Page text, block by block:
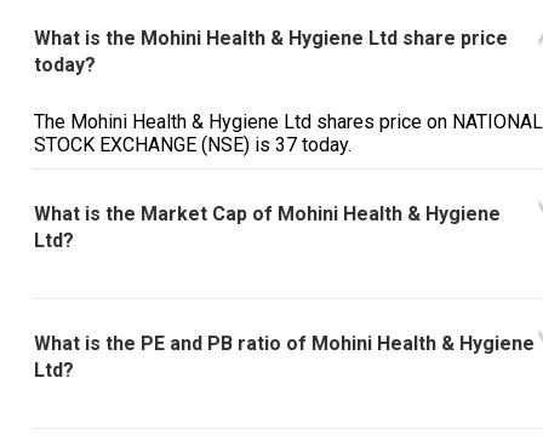
What is the Mohini Health & Hygiene Ltd share price
today?
The Mohini Health & Hygiene Ltd shares price on NATIONAL
STOCK EXCHANGE (NSE) is ₹37 today.
What is the Market Cap of Mohini Health & Hygiene
Ltd?
What is the PE and PB ratio of Mohini Health & Hygiene
Ltd?